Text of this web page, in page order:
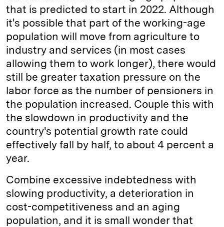
that is predicted to start in 2022. Although
it's possible that part of the working-age
population will move from agriculture to
industry and services (in most cases
allowing them to work longer), there would
still be greater taxation pressure on the
labor force as the number of pensioners in
the population increased. Couple this with
the slowdown in productivity and the
country's potential growth rate could
effectively fall by half, to about 4 percent a
year.
Combine excessive indebtedness with
slowing productivity, a deterioration in
cost-competitiveness and an aging
population, and it is small wonder that